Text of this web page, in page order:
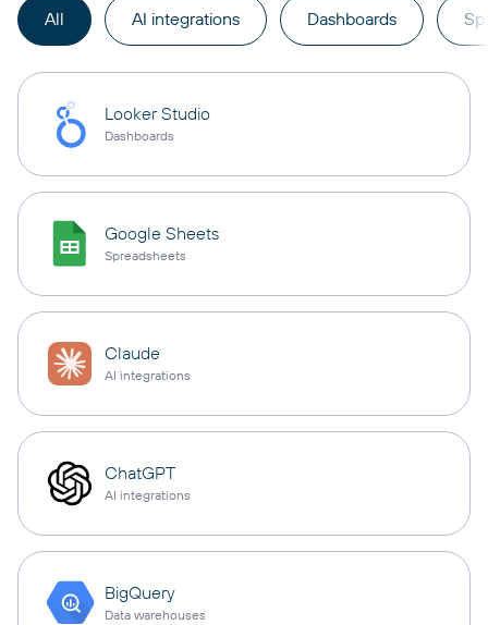
All AI integrations Dashboards
Looker Studio
Dashboards
Google Sheets
Spreadsheets
Claude
AI integrations
ChatGPT
AI integrations
BigQuery
Data warehouses